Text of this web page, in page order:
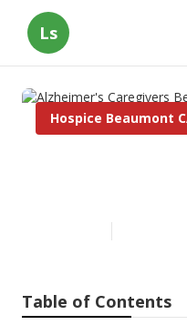
Ls
Hospice Beaumont
Table of Contents